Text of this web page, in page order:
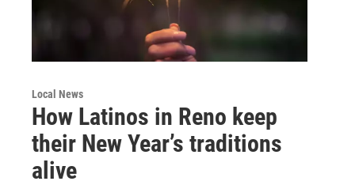
Local News
How Latinos in Reno keep
their New Year’s traditions
alive